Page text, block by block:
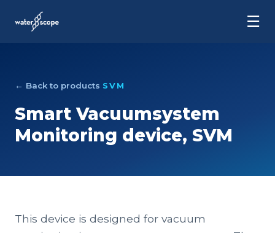
☰
← Back to products SVM
Smart Vacuumsystem
Monitoring device, SVM
This device is designed for vacuum